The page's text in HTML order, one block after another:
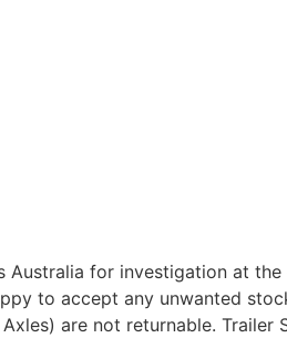
for investigation at
to accept any unwanted
are not returnable.